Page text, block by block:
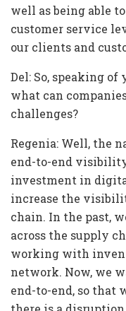
well as being able
customer service
our clients and
Del: So, speaking
what can
challenges?
Regenia: Well, the
end-to-end
investment in
increase the
chain. In the past,
across the supply
working with
network. Now, we
end-to-end, so that